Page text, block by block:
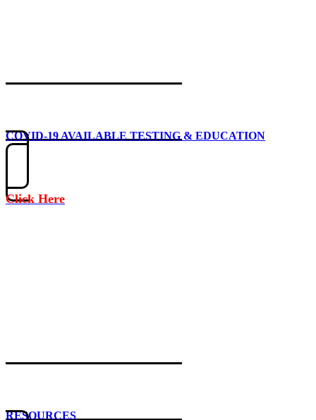
COVID-19 AVAILABLE TESTING & EDUCATION
Click Here
RESOURCES